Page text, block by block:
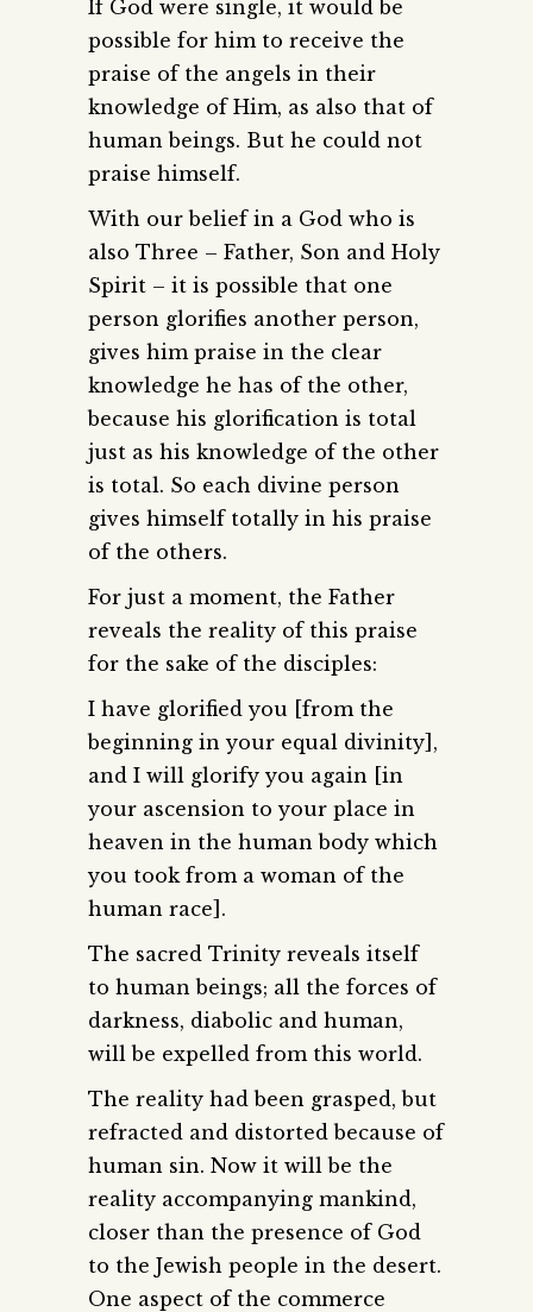
If God were single, it would be
possible for him to receive the
praise of the angels in their
knowledge of Him, as also that of
human beings. But he could not
praise himself.
With our belief in a God who is
also Three – Father, Son and Holy
Spirit – it is possible that one
person glorifies another person,
gives him praise in the clear
knowledge he has of the other,
because his glorification is total
just as his knowledge of the other
is total. So each divine person
gives himself totally in his praise
of the others.
For just a moment, the Father
reveals the reality of this praise
for the sake of the disciples:
I have glorified you [from the
beginning in your equal divinity],
and I will glorify you again [in
your ascension to your place in
heaven in the human body which
you took from a woman of the
human race].
The sacred Trinity reveals itself
to human beings; all the forces of
darkness, diabolic and human,
will be expelled from this world.
The reality had been grasped, but
refracted and distorted because of
human sin. Now it will be the
reality accompanying mankind,
closer than the presence of God
to the Jewish people in the desert.
One aspect of the commerce